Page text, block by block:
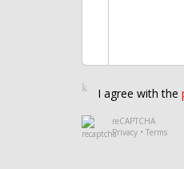
I agree with the
reCAPTCHA
Privacy • Terms